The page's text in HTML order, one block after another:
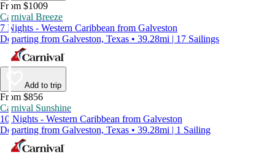
From $1009
Carnival Breeze
7 Nights - Western Caribbean from Galveston
Departing from Galveston, Texas • 39.28mi | 17 Sailings
Add to trip
From $856
Carnival Sunshine
10 Nights - Western Caribbean from Galveston
Departing from Galveston, Texas • 39.28mi | 1 Sailing